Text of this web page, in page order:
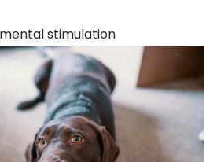
stimulation